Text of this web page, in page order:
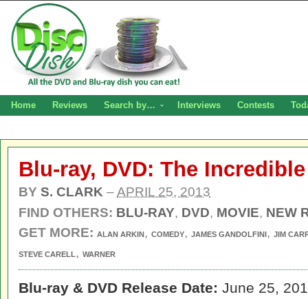
Home Reviews Search by… Interviews Contests
Blu-ray, DVD: The
BY S. CLARK –APRIL 25, 2013
FIND OTHERS: BLU-RAY, DVD, MOVIE, NEW
GET MORE: ALAN ARKIN, COMEDY, JAMES GANDOLFINI, JIM
STEVE CARELL, WARNER
Blu-ray & DVD Release Date: June 25,